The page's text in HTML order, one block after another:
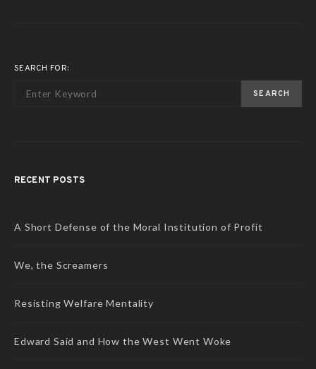
SEARCH FOR:
SEARCH
RECENT POSTS
A Short Defense of the Moral Institution of Profit
We, the Screamers
Resisting Welfare Mentality
Edward Said and How the West Went Woke